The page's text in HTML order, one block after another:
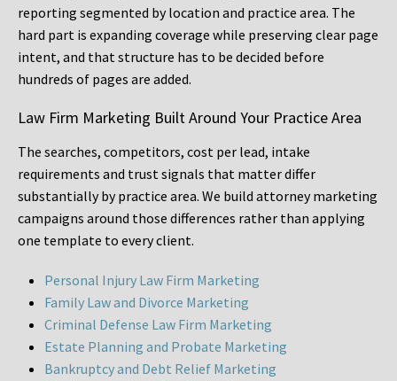
reporting segmented by location and practice area. The
hard part is expanding coverage while preserving clear page
intent, and that structure has to be decided before
hundreds of pages are added.
Law Firm Marketing Built Around Your Practice Area
The searches, competitors, cost per lead, intake
requirements and trust signals that matter differ
substantially by practice area. We build attorney marketing
campaigns around those differences rather than applying
one template to every client.
Personal Injury Law Firm Marketing
Family Law and Divorce Marketing
Criminal Defense Law Firm Marketing
Estate Planning and Probate Marketing
Bankruptcy and Debt Relief Marketing